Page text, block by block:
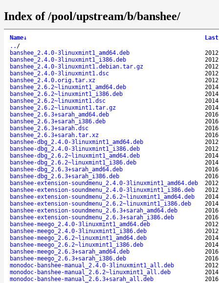
Index of /pool/upstream/b/banshee/
Name↓
.. /
banshee_2.4.0-3linuxmint1_amd64.deb
banshee_2.4.0-3linuxmint1_i386.deb
banshee_2.4.0-3linuxmint1.debian.tar.gz
banshee_2.4.0-3linuxmint1.dsc
banshee_2.4.0.orig.tar.xz
banshee_2.6.2~linuxmint1_amd64.deb
banshee_2.6.2~linuxmint1_i386.deb
banshee_2.6.2~linuxmint1.dsc
banshee_2.6.2~linuxmint1.tar.gz
banshee_2.6.3+sarah_amd64.deb
banshee_2.6.3+sarah_i386.deb
banshee_2.6.3+sarah.dsc
banshee_2.6.3+sarah.tar.xz
banshee-dbg_2.4.0-3linuxmint1_amd64.deb
banshee-dbg_2.4.0-3linuxmint1_i386.deb
banshee-dbg_2.6.2~linuxmint1_amd64.deb
banshee-dbg_2.6.2~linuxmint1_i386.deb
banshee-dbg_2.6.3+sarah_amd64.deb
banshee-dbg_2.6.3+sarah_i386.deb
banshee-extension-soundmenu_2.4.0-3linuxmint1_amd64.deb
banshee-extension-soundmenu_2.4.0-3linuxmint1_i386.deb
banshee-extension-soundmenu_2.6.2~linuxmint1_amd64.deb
banshee-extension-soundmenu_2.6.2~linuxmint1_i386.deb
banshee-extension-soundmenu_2.6.3+sarah_amd64.deb
banshee-extension-soundmenu_2.6.3+sarah_i386.deb
banshee-meego_2.4.0-3linuxmint1_amd64.deb
banshee-meego_2.4.0-3linuxmint1_i386.deb
banshee-meego_2.6.2~linuxmint1_amd64.deb
banshee-meego_2.6.2~linuxmint1_i386.deb
banshee-meego_2.6.3+sarah_amd64.deb
banshee-meego_2.6.3+sarah_i386.deb
monodoc-banshee-manual_2.4.0-3linuxmint1_all.deb
monodoc-banshee-manual_2.6.2~linuxmint1_all.deb
monodoc-banshee-manual_2.6.3+sarah_all.deb